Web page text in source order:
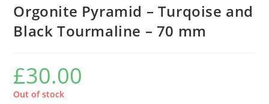
Orgonite Pyramid – Turqoise and
Black Tourmaline – 70 mm
£30.00
Out of stock